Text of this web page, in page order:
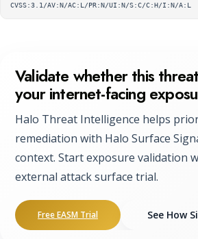
CVSS:3.1/AV:N/AC:L/PR:N/UI:N/S:C/C:H/I:N/A:L
Validate whether this
your internet-facing
Halo Threat Intelligence helps
remediation with Halo Surface
context. Start exposure validation
external attack surface trial.
Free EASM Trial See How